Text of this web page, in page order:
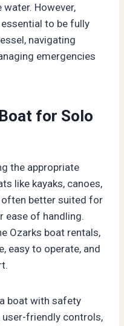
However,
to be fully
navigating
emergencies
for Solo
the appropriate
like kayaks, canoes,
better suited for
ease of handling.
Ozarks boat rentals,
easy to operate, and
boat with safety
friendly controls,